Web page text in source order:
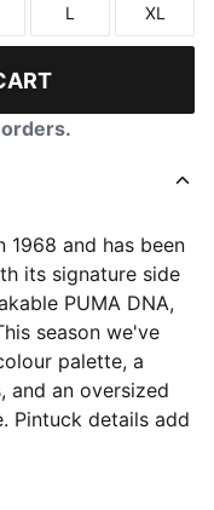
Size
L
Size
XL
1968 and has been
its signature side
PUMA DNA,
season we've
palette, a
and an oversized
Pintuck details add